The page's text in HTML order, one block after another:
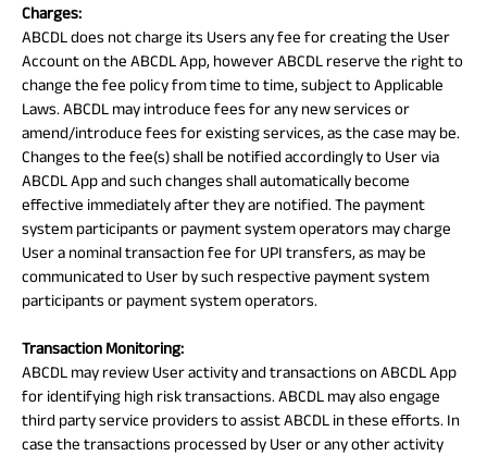
Charges:
ABCDL does not charge its Users any fee for creating the User
Account on the ABCDL App, however ABCDL reserve the right to
change the fee policy from time to time, subject to Applicable
Laws. ABCDL may introduce fees for any new services or
amend/introduce fees for existing services, as the case may be.
Changes to the fee(s) shall be notified accordingly to User via
ABCDL App and such changes shall automatically become
effective immediately after they are notified. The payment
system participants or payment system operators may charge
User a nominal transaction fee for UPI transfers, as may be
communicated to User by such respective payment system
participants or payment system operators.
Transaction Monitoring:
ABCDL may review User activity and transactions on ABCDL App
for identifying high risk transactions. ABCDL may also engage
third party service providers to assist ABCDL in these efforts. In
case the transactions processed by User or any other activity